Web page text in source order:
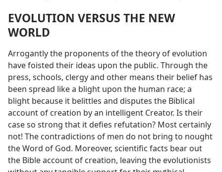
EVOLUTION VERSUS THE NEW
WORLD
Arrogantly the proponents of the theory of evolution
have foisted their ideas upon the public. Through the
press, schools, clergy and other means their belief has
been spread like a blight upon the human race; a
blight because it belittles and disputes the Biblical
account of creation by an intelligent Creator. Is their
case so strong that it defies refutation? Most certainly
not! The contradictions of men do not bring to nought
the Word of God. Moreover, scientific facts bear out
the Bible account of creation, leaving the evolutionists